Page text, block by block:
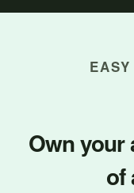
Own your
of